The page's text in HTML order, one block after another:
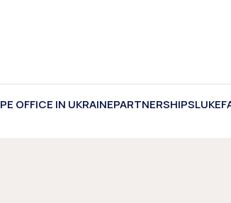
OFFICE IN UKRAINEPARTNERSHIPSLUKE